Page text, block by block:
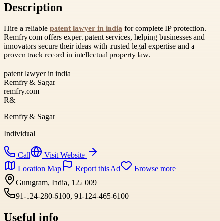
Description
Hire a reliable patent lawyer in india for complete IP protection.
Remfry.com offers expert patent services, helping businesses and
innovators secure their ideas with trusted legal expertise and a
proven track record in intellectual property law.
patent lawyer in india
Remfry & Sagar
remfry.com
R&
Remfry & Sagar
Individual
Call
Visit Website
Location Map
Report this Ad
Browse more
Gurugram, India, 122 009
91-124-280-6100, 91-124-465-6100
Useful info